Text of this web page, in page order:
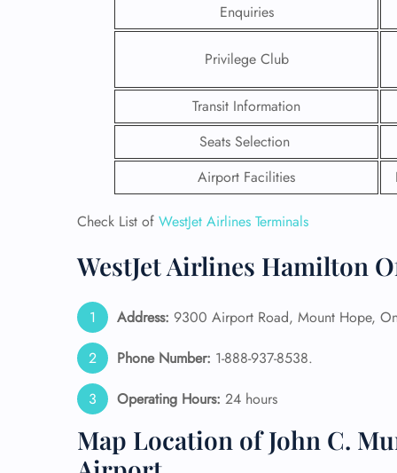
Enquiries
Privilege Club
Transit Information
Seats Selection
Airport Facilities
Check List of WestJet Airlines Terminals
WestJet Airlines Hamilton
Address: 9300 Airport Road, Mount Hope,
Phone Number: 1-888-937-8538.
Operating Hours: 24 hours
Map Location of John C.